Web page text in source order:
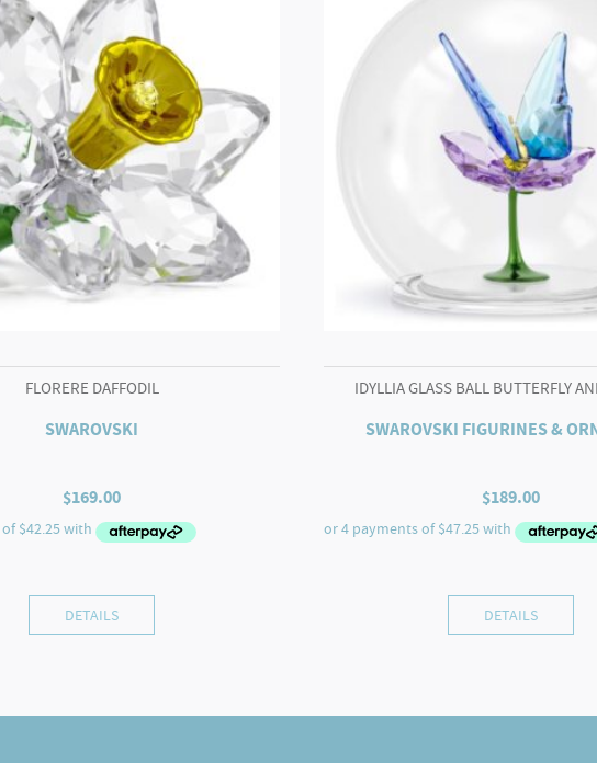
FLORERE DAFFODIL
SWAROVSKI
$169.00
DETAILS
IDYLLIA GLASS BALL BUTTERFLY
SWAROVSKI FIGURINES &
$189.00
DETAILS